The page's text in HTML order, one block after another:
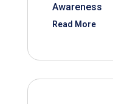
Awareness
Read More